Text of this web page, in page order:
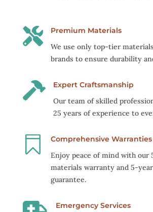

Premium Materials
We use only top-tier
brands to ensure durability

Expert Craftsmanship
Our team of skilled
25 years of experience to

Comprehensive Warranties
Enjoy peace of mind with our
materials warranty and 5-
guarantee.
Emergency Services